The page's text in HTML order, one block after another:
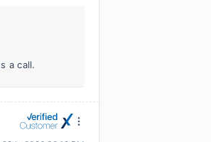
a call.